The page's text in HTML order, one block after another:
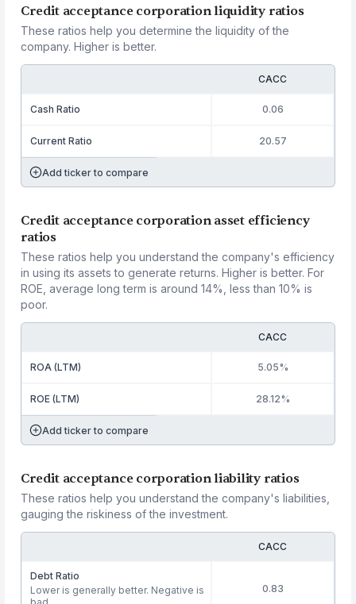
Credit acceptance corporation liquidity ratios
These ratios help you determine the liquidity of the
company. Higher is better.
CACC
Cash Ratio 0.06
Current Ratio 20.57
Add ticker to compare
Credit acceptance corporation asset efficiency
ratios
These ratios help you understand the company's efficiency
in using its assets to generate returns. Higher is better. For
ROE, average long term is around 14%, less than 10% is
poor.
CACC
ROA (LTM) 5.05%
ROE (LTM) 28.12%
Add ticker to compare
Credit acceptance corporation liability ratios
These ratios help you understand the company's liabilities,
gauging the riskiness of the investment.
CACC
Debt Ratio
Lower is generally better. Negative is
0.83